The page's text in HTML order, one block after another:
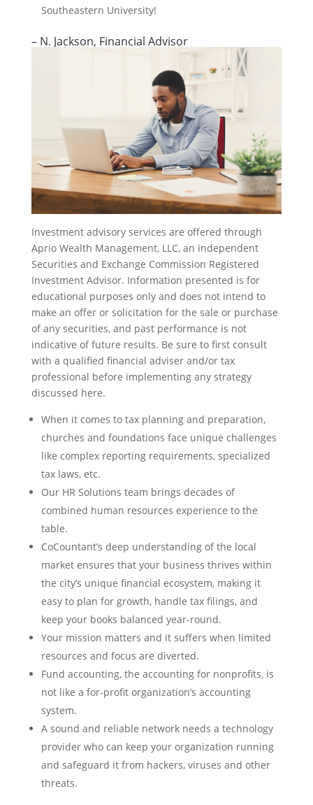
Southeastern University!
– N. Jackson, Financial Advisor
Investment advisory services are offered through
Aprio Wealth Management, LLC, an independent
Securities and Exchange Commission Registered
Investment Advisor. Information presented is for
educational purposes only and does not intend to
make an offer or solicitation for the sale or purchase
of any securities, and past performance is not
indicative of future results. Be sure to first consult
with a qualified financial adviser and/or tax
professional before implementing any strategy
discussed here.
When it comes to tax planning and preparation,
churches and foundations face unique challenges
like complex reporting requirements, specialized
tax laws, etc.
Our HR Solutions team brings decades of
combined human resources experience to the
table.
CoCountant’s deep understanding of the local
market ensures that your business thrives within
the city’s unique financial ecosystem, making it
easy to plan for growth, handle tax filings, and
keep your books balanced year-round.
Your mission matters and it suffers when limited
resources and focus are diverted.
Fund accounting, the accounting for nonprofits, is
not like a for-profit organization’s accounting
system.
A sound and reliable network needs a technology
provider who can keep your organization running
and safeguard it from hackers, viruses and other
threats.